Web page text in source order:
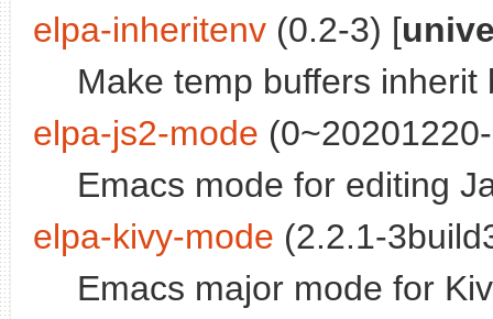
elpa-inheritenv (0.2-3) [
Make temp buffers
elpa-js2-mode
Emacs mode for editing
elpa-kivy-mode (2.2.1-
Emacs major mode for